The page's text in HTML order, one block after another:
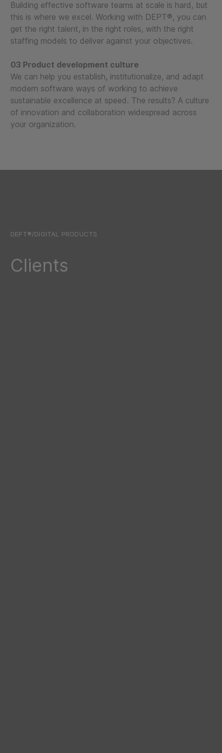
Building effective software teams at scale is hard, but
this is where we excel. Working with DEPT®, you can
get the right talent, in the right roles, with the right
staffing models to deliver against your objectives.
03 Product development culture
We can help you establish, institutionalize, and adapt
modern software ways of working to achieve
sustainable excellence at speed. The results? A culture
of innovation and collaboration widespread across
your organization.
DEPT®/DIGITAL PRODUCTS
Clients